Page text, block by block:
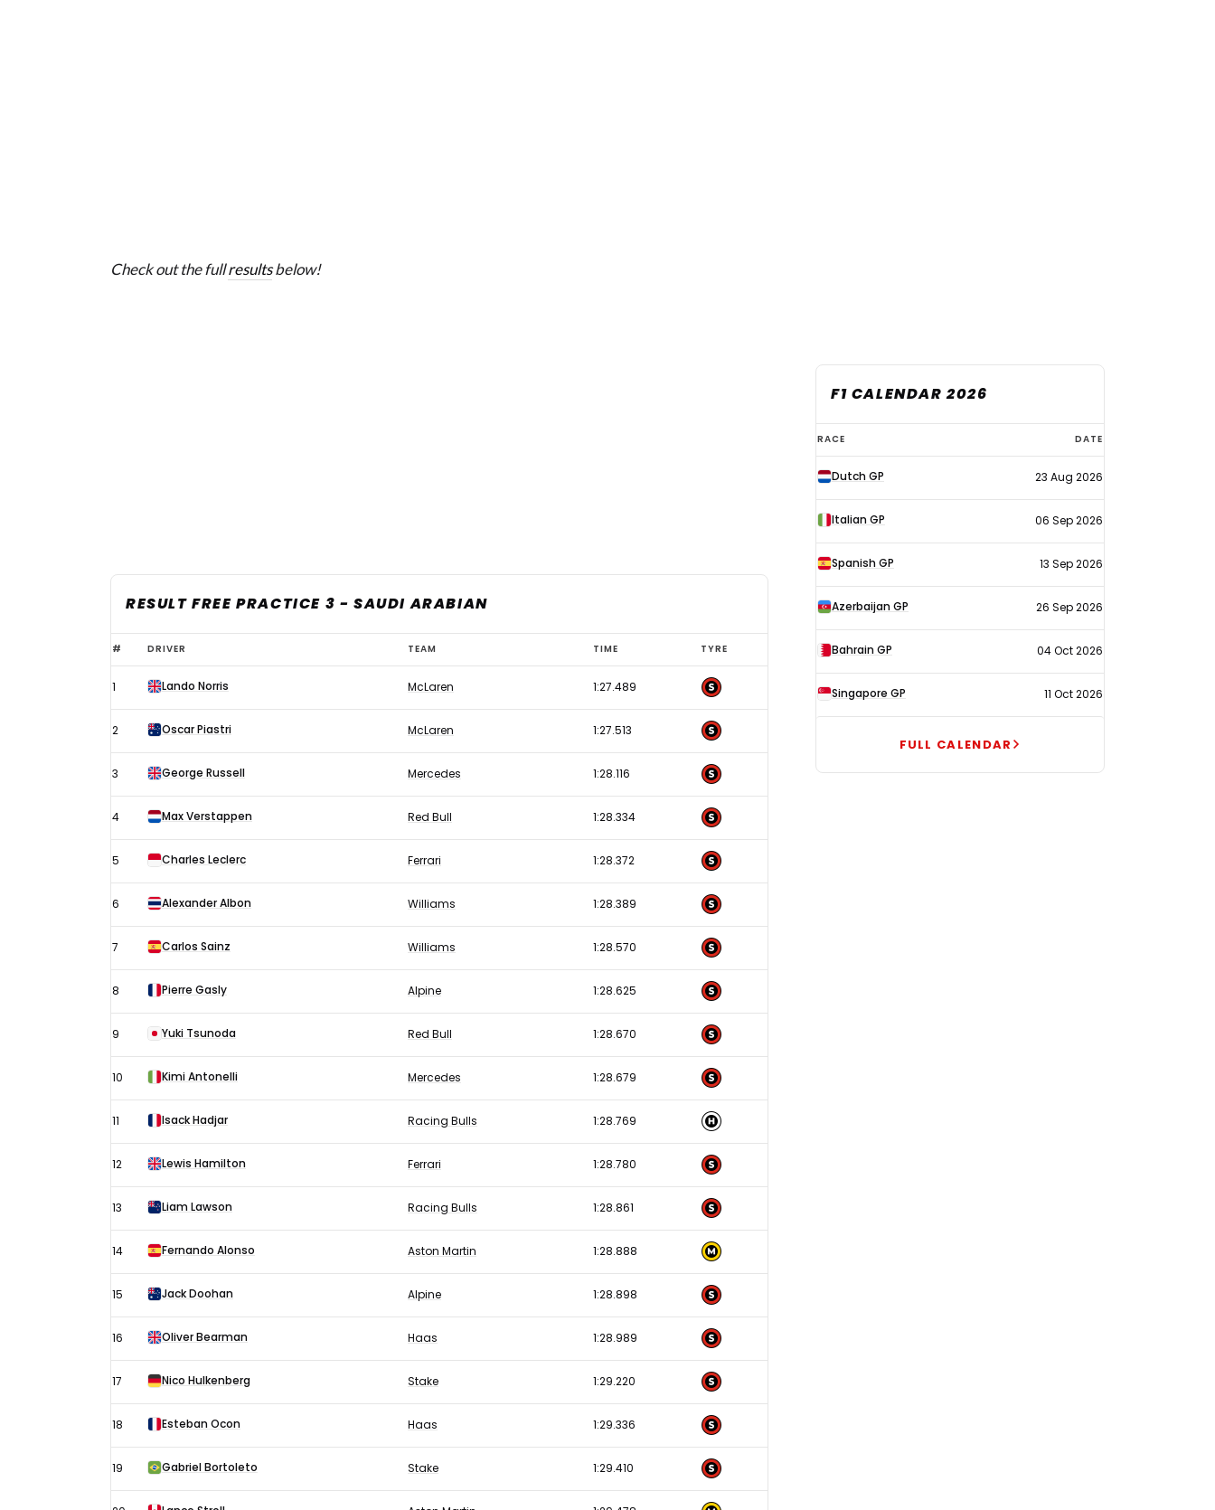
Check out the fullresultsbelow!
RESULT FREE PRACTICE 3 - SAUDI ARABIAN
2025
F1
Saudi
Arabian
Prix
–
Jeddah
Practice
3
results
# DRIVER TEAM TIME TYRE
1 Lando Norris McLaren 1:27.489
2 Oscar Piastri McLaren 1:27.513
3 George Russell Mercedes 1:28.116
4 Max Verstappen Red Bull 1:28.334
5 Charles Leclerc Ferrari 1:28.372
6 Alexander Albon Williams 1:28.389
7 Carlos Sainz Williams 1:28.570
8 Pierre Gasly Alpine 1:28.625
9 Yuki Tsunoda Red Bull 1:28.670
10 Kimi Antonelli Mercedes 1:28.679
11 Isack Hadjar Racing Bulls 1:28.769
12 Lewis Hamilton Ferrari 1:28.780
13 Liam Lawson Racing Bulls 1:28.861
14 Fernando Alonso Aston Martin 1:28.888
15 Jack Doohan Alpine 1:28.898
16 Oliver Bearman Haas 1:28.989
17 Nico Hulkenberg Stake 1:29.220
18 Esteban Ocon Haas 1:29.336
19 Gabriel Bortoleto Stake 1:29.410
F1 CALENDAR 2026
F1
calendar
2026
RACE DATE
Dutch GP 23 Aug 2026
Italian GP 06 Sep 2026
Spanish GP 13 Sep 2026
Azerbaijan GP 26 Sep 2026
Bahrain GP 04 Oct 2026
Singapore GP 11 Oct 2026
FULL CALENDAR